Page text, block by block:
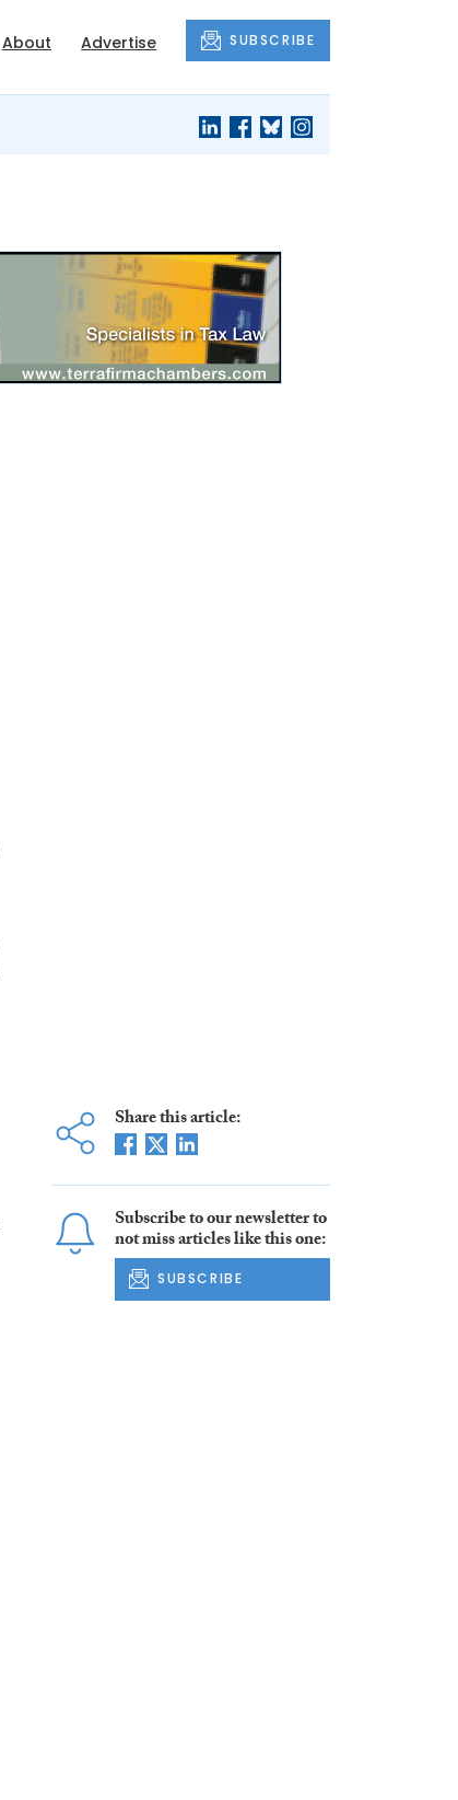
About Advertise SUBSCRIBE
Share this article:
Subscribe to our newsletter to
not miss articles like this one:
SUBSCRIBE